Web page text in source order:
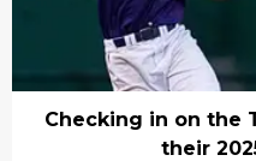
Checking in on the
their